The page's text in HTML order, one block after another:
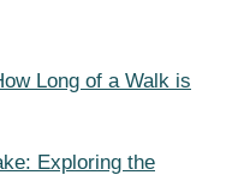
Long of a Walk is
Exploring the